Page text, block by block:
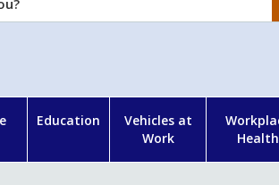
Education
Vehicles at
Work
Health